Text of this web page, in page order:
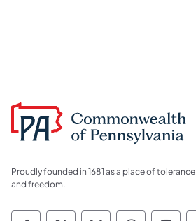
Proudly founded in 1681 as a place of tolerance
and freedom.